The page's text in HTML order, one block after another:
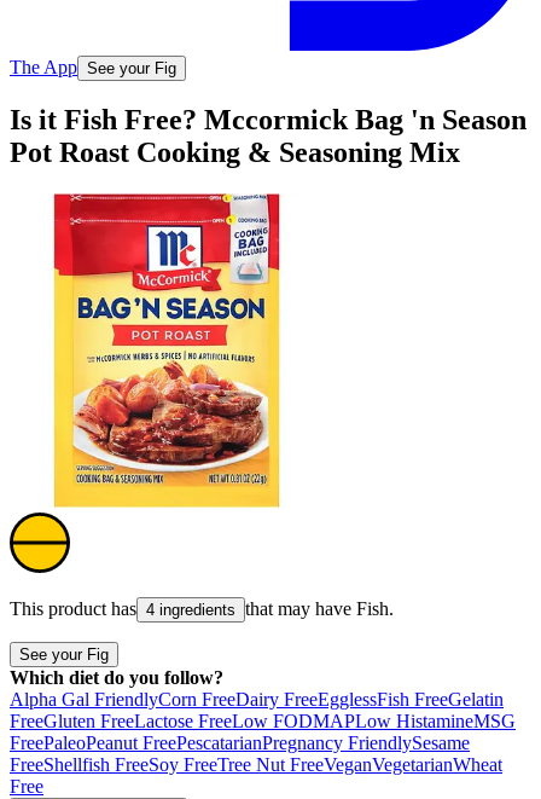
The App See your Fig
Is it Fish Free? Mccormick Bag 'n Season
Pot Roast Cooking & Seasoning Mix
This product has 4 ingredients that may have Fish.
See your Fig
Which diet do you follow?
Alpha Gal FriendlyCorn FreeDairy FreeEgglessFish FreeGelatin
FreeGluten FreeLactose FreeLow FODMAPLow HistamineMSG
FreePaleoPeanut FreePescatarianPregnancy FriendlySesame
FreeShellfish FreeSoy FreeTree Nut FreeVeganVegetarianWheat
Free